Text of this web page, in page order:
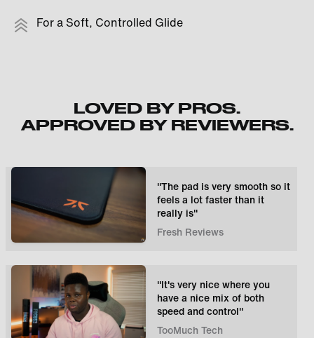
For a Soft, Controlled Glide
LOVED BY PROS.
APPROVED BY REVIEWERS.
"The pad is very smooth so it
feels a lot faster than it
really is"
Fresh Reviews
"It's very nice where you
have a nice mix of both
speed and control"
TooMuch Tech